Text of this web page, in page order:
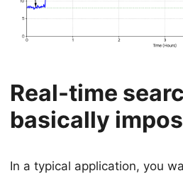
Real-time
basically
In a typical application, you